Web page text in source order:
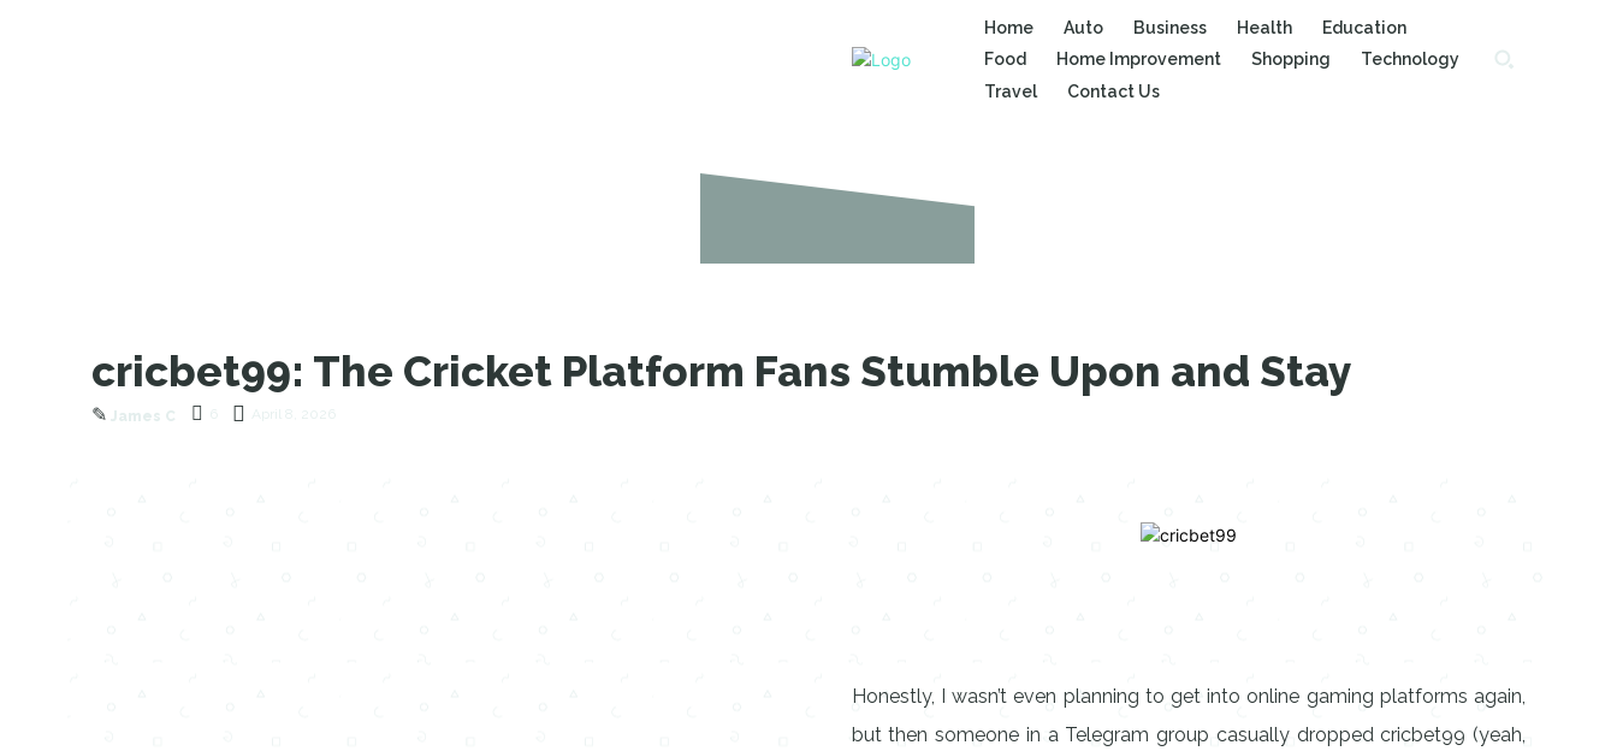
Home Auto Business Health
Education
Food
Home Improvement Shopping
Technology
Travel
Contact Us
cricbet99: The Cricket Platform Fans Stumble Upon and Stay
✎ James C 6 April 8, 2026
Honestly, I wasn’t even planning to get into online gaming platforms again,
but then someone in a Telegram group casually dropped cricbet99 (yeah,